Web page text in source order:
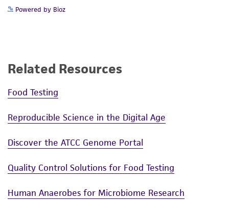
Powered by Bioz
Related Resources
Food Testing
Reproducible Science in the Digital Age
Discover the ATCC Genome Portal
Quality Control Solutions for Food Testing
Human Anaerobes for Microbiome Research